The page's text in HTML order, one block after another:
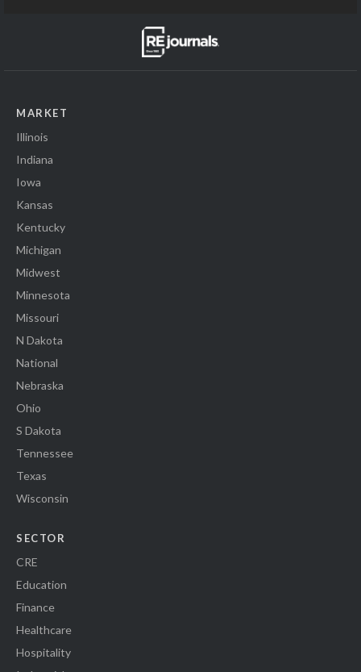
MARKET
Illinois
Indiana
Iowa
Kansas
Kentucky
Michigan
Midwest
Minnesota
Missouri
N Dakota
National
Nebraska
Ohio
S Dakota
Tennessee
Texas
Wisconsin
SECTOR
CRE
Education
Finance
Healthcare
Hospitality